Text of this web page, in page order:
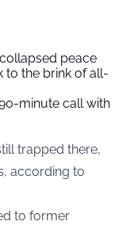
peace
to the brink of all-
minute call with
trapped there,
according to
to former